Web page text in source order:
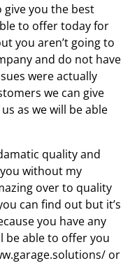
give you the best
to offer today for
you aren’t going to
and do not have
were actually
we can give
as we will be able
quality and
without my
over to quality
can find out but it’s
you have any
be able to offer you
or